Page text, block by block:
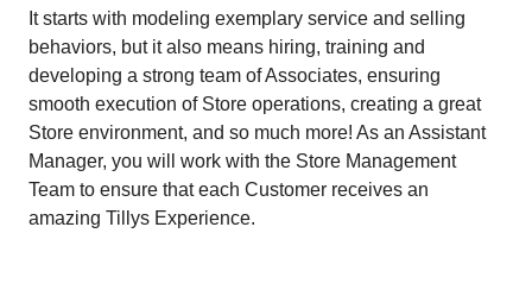
It starts with modeling exemplary service and selling
behaviors, but it also means hiring, training and
developing a strong team of Associates, ensuring
smooth execution of Store operations, creating a great
Store environment, and so much more! As an Assistant
Manager, you will work with the Store Management
Team to ensure that each Customer receives an
amazing Tillys Experience.